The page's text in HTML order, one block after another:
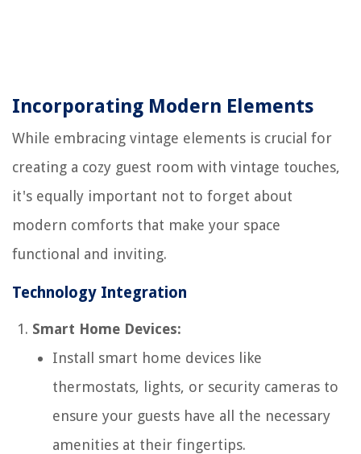
Incorporating Modern Elements
While embracing vintage elements is crucial for
creating a cozy guest room with vintage touches,
it's equally important not to forget about
modern comforts that make your space
functional and inviting.
Technology Integration
Smart Home Devices:
Install smart home devices like
thermostats, lights, or security cameras to
ensure your guests have all the necessary
amenities at their fingertips.